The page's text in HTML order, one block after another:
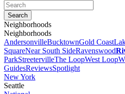
Neighborhoods
Neighborhoods
AndersonvilleBucktownGold Coast
SquareNear South SideRavenswood
ParkStreetervilleThe LoopWest Loop
GuidesReviewsSpotlight
New York
Seattle